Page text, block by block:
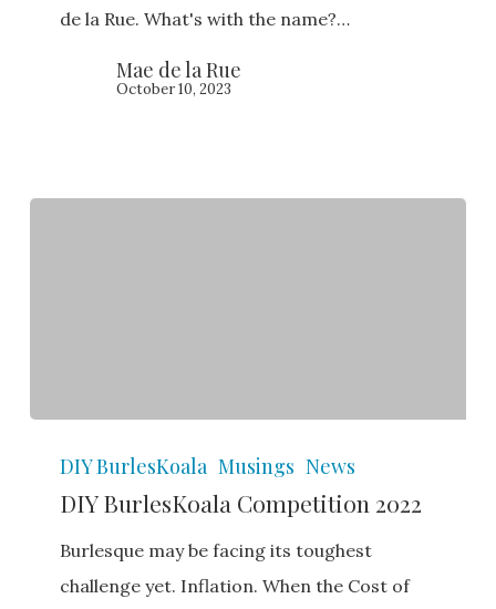
de la Rue. What's with the name?…
Mae de la Rue
October 10, 2023
BurlesKoala
Competition
2022
DIY BurlesKoala Musings News
DIY BurlesKoala Competition 2022
Burlesque may be facing its toughest
challenge yet. Inflation. When the Cost of